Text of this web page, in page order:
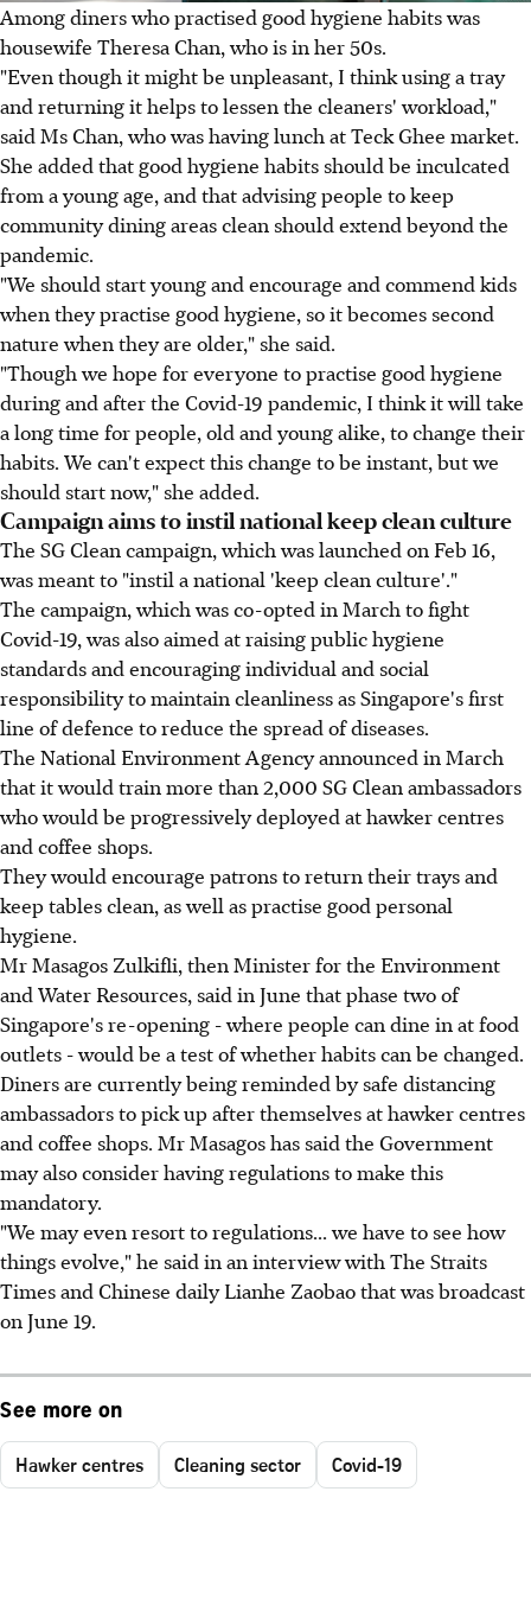
Among diners who practised good hygiene habits was
housewife Theresa Chan, who is in her 50s.
"Even though it might be unpleasant, I think using a tray
and returning it helps to lessen the cleaners' workload,"
said Ms Chan, who was having lunch at Teck Ghee market.
She added that good hygiene habits should be inculcated
from a young age, and that advising people to keep
community dining areas clean should extend beyond the
pandemic.
"We should start young and encourage and commend kids
when they practise good hygiene, so it becomes second
nature when they are older," she said.
"Though we hope for everyone to practise good hygiene
during and after the Covid-19 pandemic, I think it will take
a long time for people, old and young alike, to change their
habits. We can't expect this change to be instant, but we
should start now," she added.
Campaign aims to instil national keep clean culture
The SG Clean campaign, which was launched on Feb 16,
was meant to "instil a national 'keep clean culture'."
The campaign, which was co-opted in March to fight
Covid-19, was also aimed at raising public hygiene
standards and encouraging individual and social
responsibility to maintain cleanliness as Singapore's first
line of defence to reduce the spread of diseases.
The National Environment Agency announced in March
that it would train more than 2,000 SG Clean ambassadors
who would be progressively deployed at hawker centres
and coffee shops.
They would encourage patrons to return their trays and
keep tables clean, as well as practise good personal
hygiene.
Mr Masagos Zulkifli, then Minister for the Environment
and Water Resources, said in June that phase two of
Singapore's re-opening - where people can dine in at food
outlets - would be a test of whether habits can be changed.
Diners are currently being reminded by safe distancing
ambassadors to pick up after themselves at hawker centres
and coffee shops. Mr Masagos has said the Government
may also consider having regulations to make this
mandatory.
"We may even resort to regulations... we have to see how
things evolve," he said in an interview with The Straits
Times and Chinese daily Lianhe Zaobao that was broadcast
on June 19.
See more on
Hawker centres Cleaning sector Covid-19